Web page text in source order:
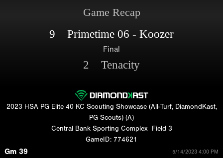
Game Recap
9 Primetime 06 - Koozer
Final
2 Tenacity
2023 HSA PG Elite 40 KC Scouting Showcase (All-Turf, DiamondKast,
PG Scouts) (A)
Central Bank Sporting Complex
Field 3
GameID: 774621
Gm 39 5/14/2023 4:00 PM